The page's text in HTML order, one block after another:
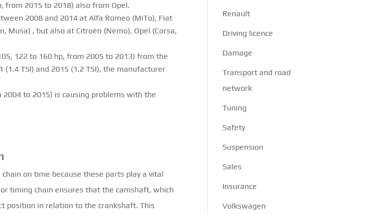
from 2015 to 2018) also from Opel.
2008 and 2014 at Alfa Romeo (MiTo), Fiat
Musa) , but also at Citroën (Nemo), Opel (Corsa,
122 to 160 hp, from 2005 to 2013) from the
TSI) and 2015 (1.2 TSI), the manufacturer
to 2015) is causing problems with the
on time because these parts play a vital
timing chain ensures that the camshaft, which
position in relation to the crankshaft. This
Renault
Driving licence
Damage
Transport and road
network
Tuning
Safety
Suspension
Sales
Insurance
Volkswagen